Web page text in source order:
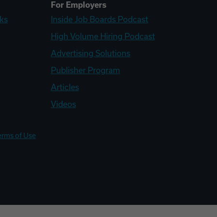
For Employers
Inside Job Boards Podcast
High Volume Hiring Podcast
Advertising Solutions
Publisher Program
Articles
Videos
of Use